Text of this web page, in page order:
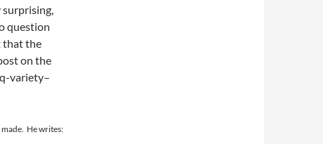
question
that the
on the
variety–
made. He writes: